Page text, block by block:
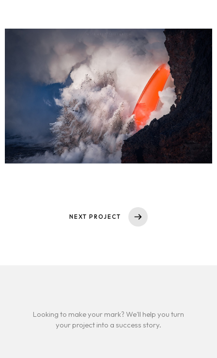
NEXT PROJECT
Looking to make your mark? We'll help you turn
your project into a success story.